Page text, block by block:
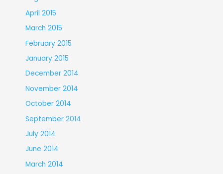
April 2015
March 2015
February 2015
January 2015
December 2014
November 2014
October 2014
September 2014
July 2014
June 2014
March 2014